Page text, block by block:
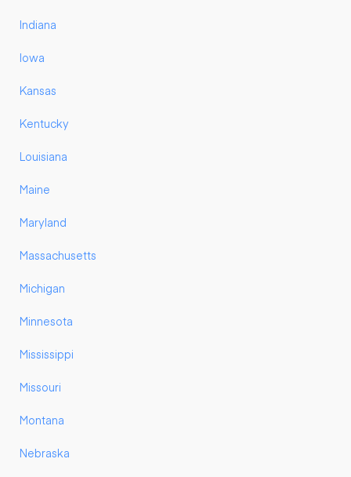
Indiana
Iowa
Kansas
Kentucky
Louisiana
Maine
Maryland
Massachusetts
Michigan
Minnesota
Mississippi
Missouri
Montana
Nebraska